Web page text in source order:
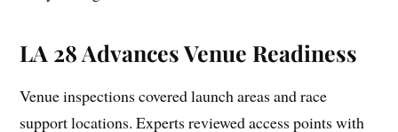
LA 28 Advances Venue Readiness
Venue inspections covered launch areas and race
support locations. Experts reviewed access points with